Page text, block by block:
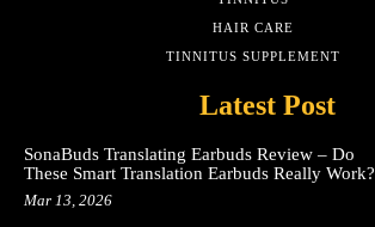
HAIR CARE
TINNITUS SUPPLEMENT
Latest Post
SonaBuds Translating Earbuds Review – Do
These Smart Translation Earbuds Really Work?
Mar 13, 2026